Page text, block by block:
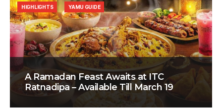
A Ramadan Feast Awaits at ITC
Ratnadipa – Available Till March 19
HIGHLIGHTS YAMU GUIDE